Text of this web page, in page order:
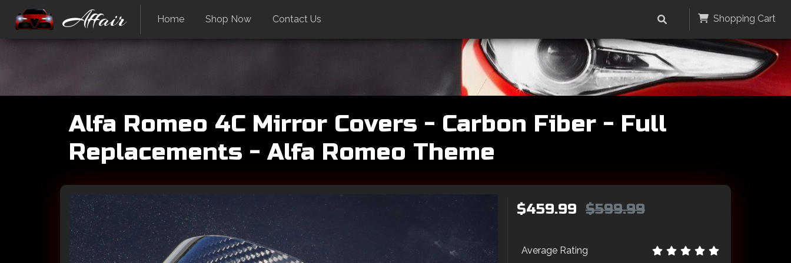
Affair Home Shop Now Contact Us Shopping Cart
Alfa Romeo 4C Mirror Covers - Carbon Fiber - Full
Replacements - Alfa Romeo Theme
$459.99 $599.99
Average Rating